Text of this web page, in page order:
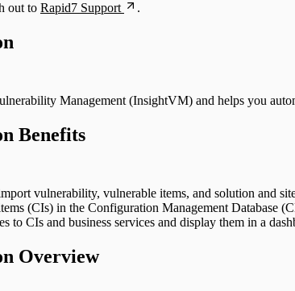
out to Rapid7 Support .
Management (InsightVM) and helps you
Benefits
vulnerability, vulnerable items, and solution and
(CIs) in the Configuration Management
to CIs and business services and display them in a
Overview